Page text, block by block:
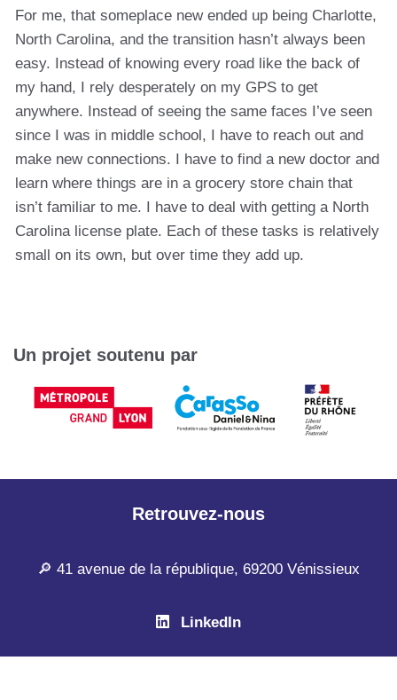
For me, that someplace new ended up being Charlotte,
North Carolina, and the transition hasn’t always been
easy. Instead of knowing every road like the back of
my hand, I rely desperately on my GPS to get
anywhere. Instead of seeing the same faces I’ve seen
since I was in middle school, I have to reach out and
make new connections. I have to find a new doctor and
learn where things are in a grocery store chain that
isn’t familiar to me. I have to deal with getting a North
Carolina license plate. Each of these tasks is relatively
small on its own, but over time they add up.
Un projet soutenu par
Retrouvez-nous
🔎 41 avenue de la république, 69200 Vénissieux
LinkedIn